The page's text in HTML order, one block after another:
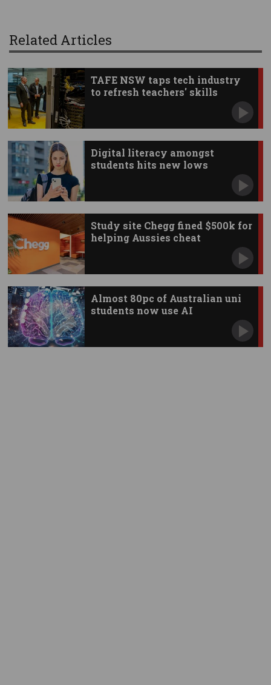
Related Articles
TAFE NSW taps tech industry
to refresh teachers' skills
Digital literacy amongst
students hits new lows
Study site Chegg fined $500k for
helping Aussies cheat
Almost 80pc of Australian uni
students now use AI